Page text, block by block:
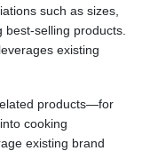
such as sizes,
selling products.
existing
products—for
cooking
existing brand